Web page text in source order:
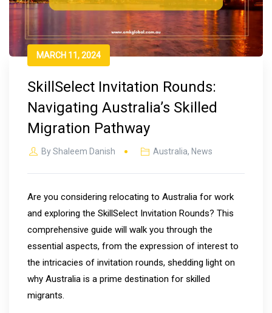
MARCH 11, 2024
SkillSelect Invitation Rounds:
Navigating Australia’s Skilled
Migration Pathway
ByShaleem Danish Australia, News
Are you considering relocating to Australia for work
and exploring the SkillSelect Invitation Rounds? This
comprehensive guide will walk you through the
essential aspects, from the expression of interest to
the intricacies of invitation rounds, shedding light on
why Australia is a prime destination for skilled
migrants.